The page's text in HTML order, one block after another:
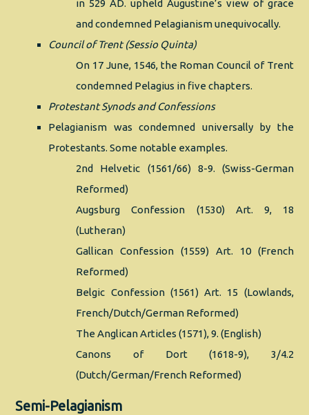
in 529 AD. upheld Augustine’s view of grace
and condemned Pelagianism unequivocally.
Council of Trent (Sessio Quinta)
On 17 June, 1546, the Roman Council of Trent
condemned Pelagius in five chapters.
Protestant Synods and Confessions
Pelagianism was condemned universally by the
Protestants. Some notable examples.
2nd Helvetic (1561/66) 8-9. (Swiss-German
Reformed)
Augsburg Confession (1530) Art. 9, 18
(Lutheran)
Gallican Confession (1559) Art. 10 (French
Reformed)
Belgic Confession (1561) Art. 15 (Lowlands,
French/Dutch/German Reformed)
The Anglican Articles (1571), 9. (English)
Canons of Dort (1618-9), 3/4.2
(Dutch/German/French Reformed)
Semi-Pelagianism